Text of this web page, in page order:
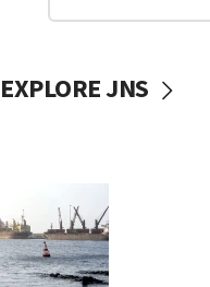
EXPLORE JNS